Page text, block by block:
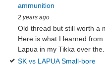
ammunition
2 years ago
Old thread but still worth a
Here is what I learned from
Lapua in my Tikka over
SK vs LAPUA Small-bore